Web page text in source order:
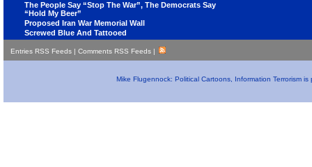
The People Say “Stop The War”, The Democrats Say
“Hold My Beer”
Proposed Iran War Memorial Wall
Screwed Blue And Tattooed
Entries RSS Feeds | Comments RSS Feeds |
Mike Flugennock: Political Cartoons, Information Terrorism